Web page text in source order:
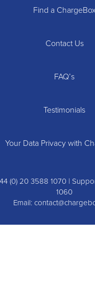
Find a ChargeBox
Contact Us
FAQ’s
Testimonials
Your Data Privacy with
(0) 20 3588 1070 |
1060
Email: